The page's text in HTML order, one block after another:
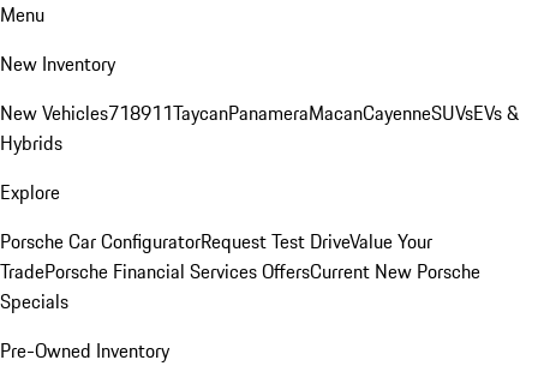
Menu
New Inventory
New Vehicles718911TaycanPanameraMacanCayenneSUVsEVs &
Hybrids
Explore
Porsche Car ConfiguratorRequest Test DriveValue Your
TradePorsche Financial Services OffersCurrent New Porsche
Specials
Pre-Owned Inventory